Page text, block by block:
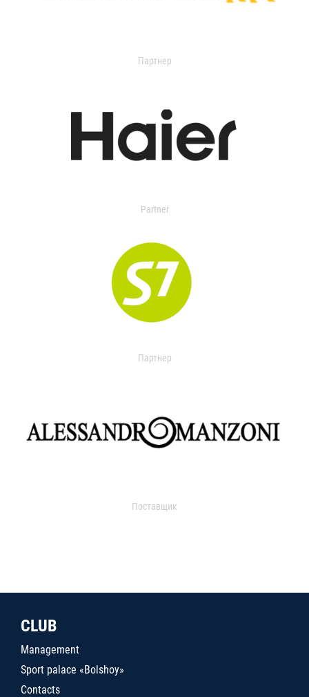
Партнер
Partner
Партнер
Поставщик
CLUB
Management
Sport palace «Bolshoy»
Contacts